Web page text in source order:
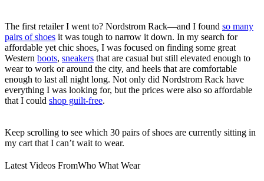
The first retailer I went to? Nordstrom Rack—and I found so many
pairs of shoes it was tough to narrow it down. In my search for
affordable yet chic shoes, I was focused on finding some great
Western boots, sneakers that are casual but still elevated enough to
wear to work or around the city, and heels that are comfortable
enough to last all night long. Not only did Nordstrom Rack have
everything I was looking for, but the prices were also so affordable
that I could shop guilt-free.
Keep scrolling to see which 30 pairs of shoes are currently sitting in
my cart that I can’t wait to wear.
Latest Videos FromWho What Wear